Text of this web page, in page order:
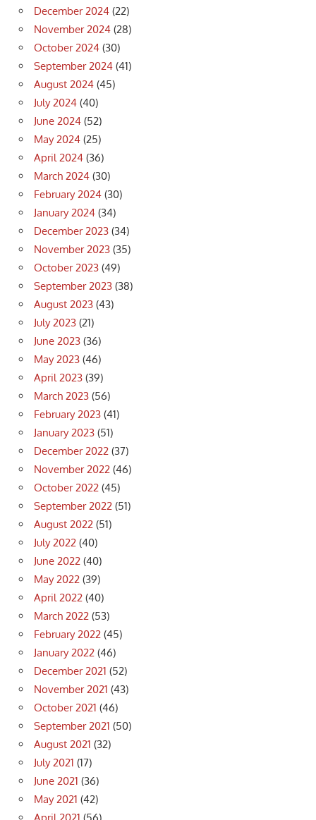
December 2024 (22)
November 2024 (28)
October 2024 (30)
September 2024 (41)
August 2024 (45)
July 2024 (40)
June 2024 (52)
May 2024 (25)
April 2024 (36)
March 2024 (30)
February 2024 (30)
January 2024 (34)
December 2023 (34)
November 2023 (35)
October 2023 (49)
September 2023 (38)
August 2023 (43)
July 2023 (21)
June 2023 (36)
May 2023 (46)
April 2023 (39)
March 2023 (56)
February 2023 (41)
January 2023 (51)
December 2022 (37)
November 2022 (46)
October 2022 (45)
September 2022 (51)
August 2022 (51)
July 2022 (40)
June 2022 (40)
May 2022 (39)
April 2022 (40)
March 2022 (53)
February 2022 (45)
January 2022 (46)
December 2021 (52)
November 2021 (43)
October 2021 (46)
September 2021 (50)
August 2021 (32)
July 2021 (17)
June 2021 (36)
May 2021 (42)